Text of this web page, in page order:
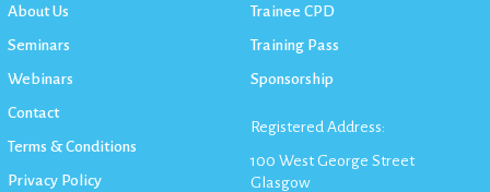
About Us
Seminars
Webinars
Trainee CPD
Training Pass
Sponsorship
Contact
Terms & Conditions
Privacy Policy
Registered Address:
100 West George Street
Glasgow